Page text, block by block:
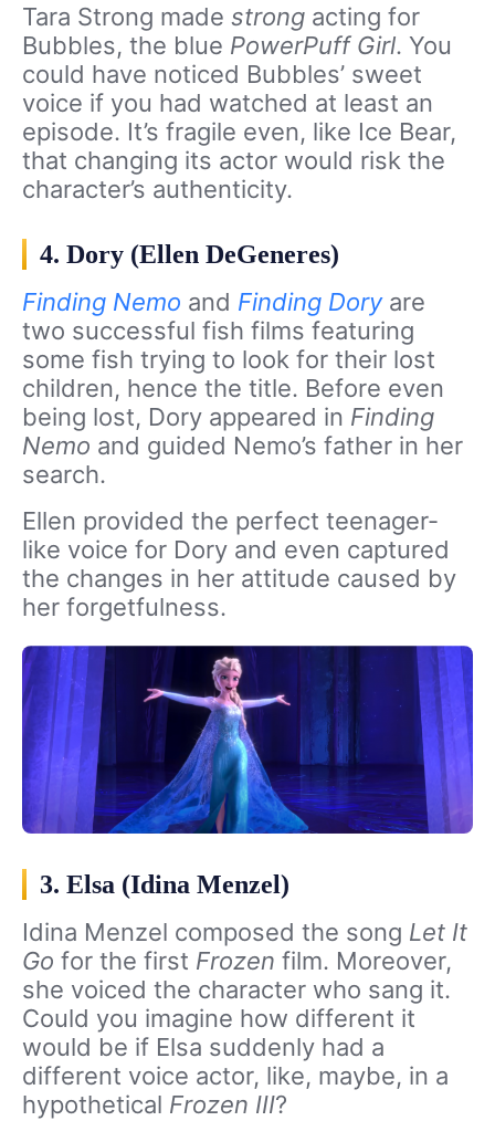
Tara Strong made strong acting for
Bubbles, the blue PowerPuff Girl. You
could have noticed Bubbles’ sweet
voice if you had watched at least an
episode. It’s fragile even, like Ice Bear,
that changing its actor would risk the
character’s authenticity.
4. Dory (Ellen DeGeneres)
Finding Nemo and Finding Doryare
two successful fish films featuring
some fish trying to look for their lost
children, hence the title. Before even
being lost, Dory appeared in Finding
Nemo and guided Nemo’s father in her
search.
Ellen provided the perfect teenager-
like voice for Dory and even captured
the changes in her attitude caused by
her forgetfulness.
3. Elsa (Idina Menzel)
Idina Menzel composed the song Let It
Go for the first Frozen film. Moreover,
she voiced the character who sang it.
Could you imagine how different it
would be if Elsa suddenly had a
different voice actor, like, maybe, in a
hypothetical Frozen III?